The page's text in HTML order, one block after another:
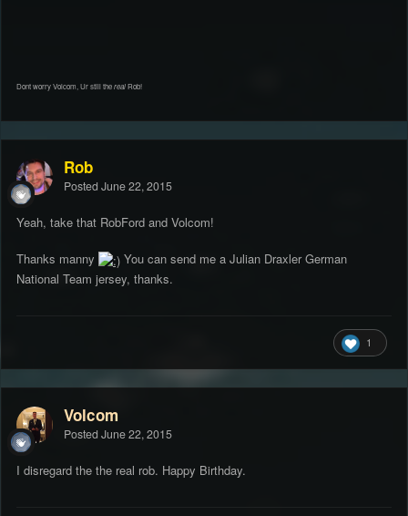
Dont worry Volcom, Ur still therealRob!
Rob
Posted June 22, 2015
Yeah, take that RobFord and Volcom!
Thanks manny
You can send me a Julian Draxler German
National Team jersey, thanks.
1
Volcom
Posted June 22, 2015
I disregard the the real rob. Happy Birthday.